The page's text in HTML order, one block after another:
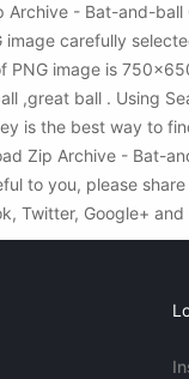
Archive - Bat-and-ball
image carefully
PNG image is
,great ball . Using
is the best way to
Zip Archive - Bat-
to you, please
Twitter, Google+ and